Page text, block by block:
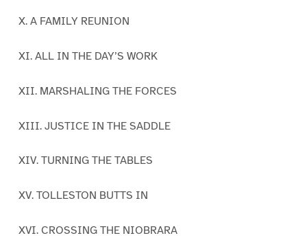
X. A FAMILY REUNION
XI. ALL IN THE DAY’S WORK
XII. MARSHALING THE FORCES
XIII. JUSTICE IN THE SADDLE
XIV. TURNING THE TABLES
XV. TOLLESTON BUTTS IN
XVI. CROSSING THE NIOBRARA